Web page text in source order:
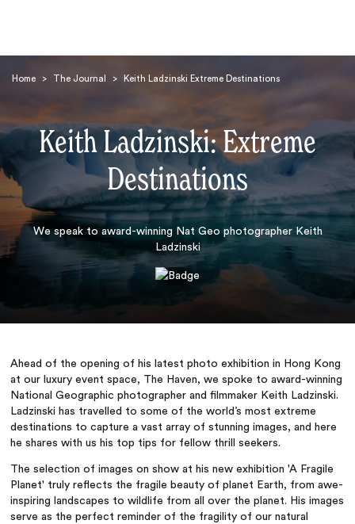
Home > The Journal > Keith Ladzinski Extreme Destinations
Keith Ladzinski: Extreme
Destinations
We speak to award-winning Nat Geo photographer Keith
Ladzinski
Ahead of the opening of his latest photo exhibition in Hong Kong
at our luxury event space, The Haven, we spoke to award-winning
National Geographic photographer and filmmaker Keith Ladzinski.
Ladzinski has travelled to some of the world’s most extreme
destinations to capture a vast array of stunning images, and here
he shares with us his top tips for fellow thrill seekers.
The selection of images on show at his new exhibition 'A Fragile
Planet' truly reflects the fragile beauty of planet Earth, from awe-
inspiring landscapes to wildlife from all over the planet. His images
serve as the perfect reminder of the fragility of our natural